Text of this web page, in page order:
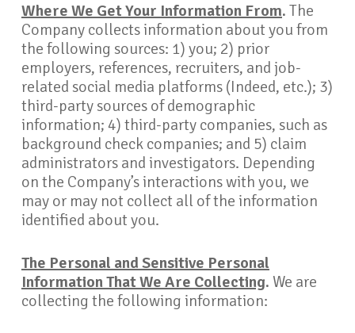
Where We Get Your Information From. The
Company collects information about you from
the following sources: 1) you; 2) prior
employers, references, recruiters, and job-
related social media platforms (Indeed, etc.); 3)
third-party sources of demographic
information; 4) third-party companies, such as
background check companies; and 5) claim
administrators and investigators. Depending
on the Company’s interactions with you, we
may or may not collect all of the information
identified about you.
The Personal and Sensitive Personal
Information That We Are Collecting. We are
collecting the following information: